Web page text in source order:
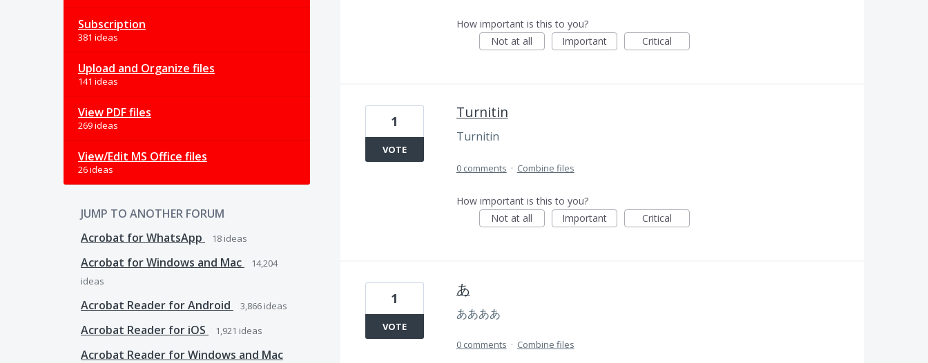
Subscription
381 ideas
Upload and Organize files
141 ideas
View PDF files
269 ideas
View/Edit MS Office files
26 ideas
JUMP TO ANOTHER FORUM
Acrobat for WhatsApp
18 ideas
Acrobat for Windows and Mac
14,204
ideas
Acrobat Reader for Android 3,866 ideas
Acrobat Reader for iOS 1,921 ideas
Acrobat Reader for Windows and Mac
How important is this to you?
Not at all
Important Critical
Turnitin
Turnitin
1
VOTE
0 comments · Combine files
How important is this to you?
Not at all
Important Critical
あ
ああああ
1
VOTE
0 comments · Combine files